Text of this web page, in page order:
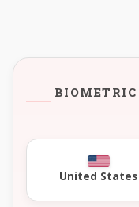
United States